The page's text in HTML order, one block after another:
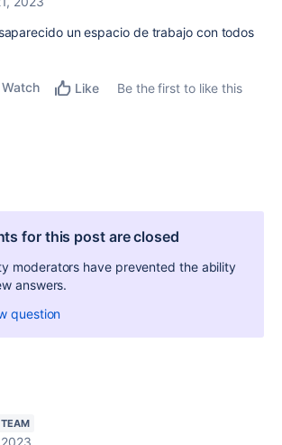
un espacio de trabajo con todos
Watch Like
Be the first to like this
for this post are closed
moderators have prevented the ability
answers.
question